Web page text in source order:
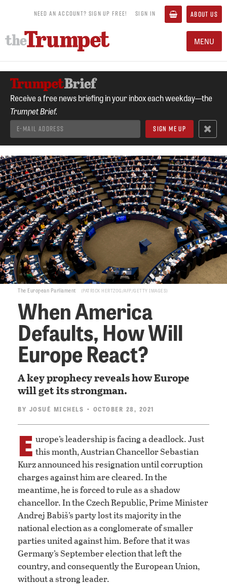
NEED AN ACCOUNT? SIGN UP FREE! SIGN IN ABOUT US
MENU
Receive a free news briefing in your inbox each weekday—the
Trumpet Brief.
The European Parliament PATRICK HERTZOG/AFP/GETTY IMAGES
When America
Defaults, How Will
Europe React?
A key prophecy reveals how Europe
will get its strongman.
BY JOSUÉ MICHELS • OCTOBER 28, 2021
E urope’s leadership is facing a deadlock. Just
this month, Austrian Chancellor Sebastian
Kurz announced his resignation until corruption
charges against him are cleared. In the
meantime, he is forced to rule as a shadow
chancellor. In the Czech Republic, Prime Minister
Andrej Babiš’s party lost its majority in the
national election as a conglomerate of smaller
parties united against him. Before that it was
Germany’s September election that left the
country, and consequently the European Union,
without a strong leader.